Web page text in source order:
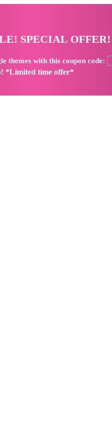
SPECIAL OFFER!
themes with this coupon code:
*Limited time offer*